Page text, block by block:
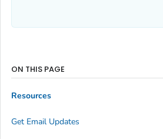
ON THIS PAGE
Resources
Get Email Updates